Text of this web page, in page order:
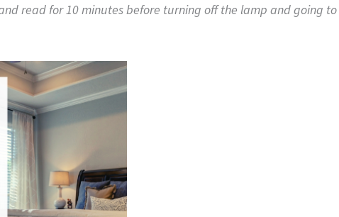
read for 10 minutes before turning off the lamp and going to